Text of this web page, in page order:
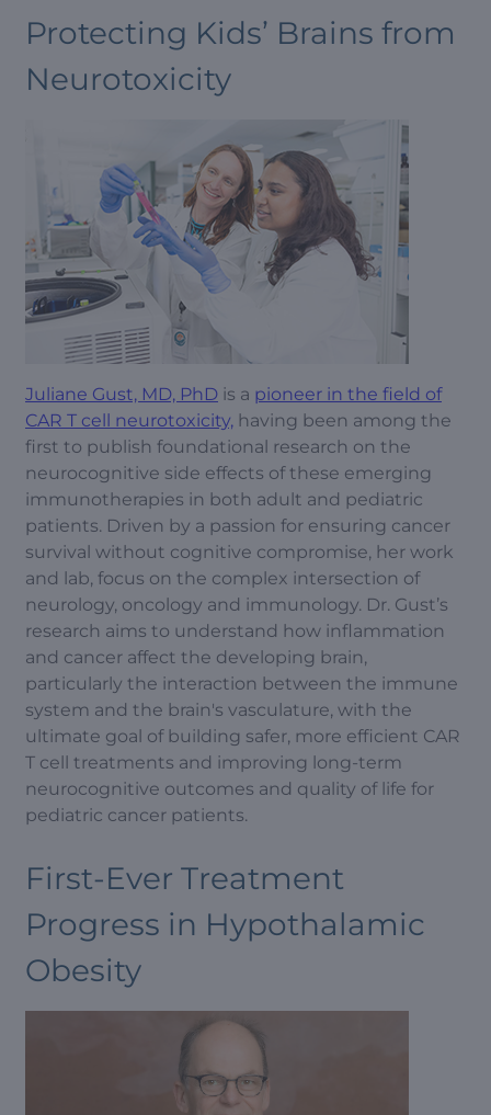
Protecting Kids’ Brains from
Neurotoxicity
Juliane Gust, MD, PhD is a pioneer in the field of
CAR T cell neurotoxicity, having been among the
first to publish foundational research on the
neurocognitive side effects of these emerging
immunotherapies in both adult and pediatric
patients. Driven by a passion for ensuring cancer
survival without cognitive compromise, her work
and lab, focus on the complex intersection of
neurology, oncology and immunology. Dr. Gust’s
research aims to understand how inflammation
and cancer affect the developing brain,
particularly the interaction between the immune
system and the brain's vasculature, with the
ultimate goal of building safer, more efficient CAR
T cell treatments and improving long-term
neurocognitive outcomes and quality of life for
pediatric cancer patients.
First-Ever Treatment
Progress in Hypothalamic
Obesity